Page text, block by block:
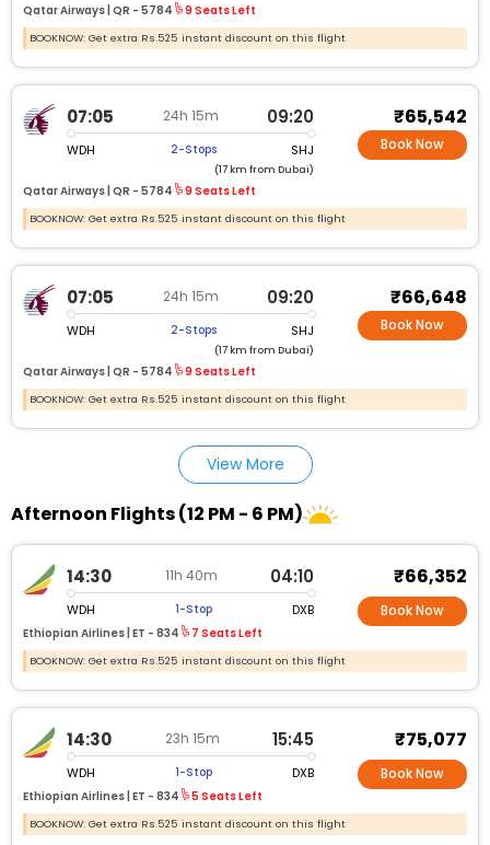
Qatar Airways | QR - 5784 9 Seats Left
BOOKNOW: Get extra Rs.525 instant discount on this flight
07:05 24h 15m 09:20
WDH 2-Stops SHJ
(17 km from Dubai)
Qatar Airways | QR - 5784 9 Seats Left
₹65,542
Book Now
BOOKNOW: Get extra Rs.525 instant discount on this flight
07:05 24h 15m 09:20
WDH 2-Stops SHJ
(17 km from Dubai)
Qatar Airways | QR - 5784 9 Seats Left
₹66,648
Book Now
BOOKNOW: Get extra Rs.525 instant discount on this flight
View More
Afternoon Flights (12 PM - 6 PM)
14:30 11h 40m 04:10
WDH 1-Stop DXB
Ethiopian Airlines | ET - 834 7 Seats Left
₹66,352
Book Now
BOOKNOW: Get extra Rs.525 instant discount on this flight
14:30 23h 15m 15:45
WDH 1-Stop DXB
Ethiopian Airlines | ET - 834 5 Seats Left
₹75,077
Book Now
BOOKNOW: Get extra Rs.525 instant discount on this flight